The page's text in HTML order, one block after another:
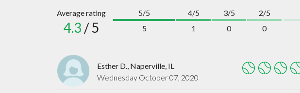
Average rating
4.3 / 5
5/5
5
4/5
1
3/5
0
2/5
0
Esther D., Naperville, IL
Wednesday October 07, 2020